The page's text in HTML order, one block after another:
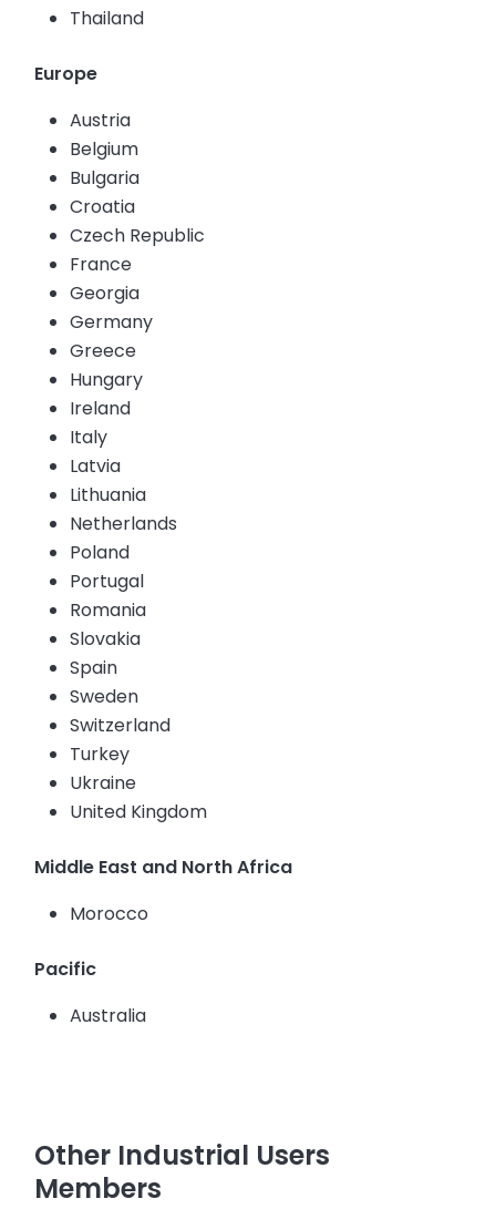
Thailand
Europe
Austria
Belgium
Bulgaria
Croatia
Czech Republic
France
Georgia
Germany
Greece
Hungary
Ireland
Italy
Latvia
Lithuania
Netherlands
Poland
Portugal
Romania
Slovakia
Spain
Sweden
Switzerland
Turkey
Ukraine
United Kingdom
Middle East and North Africa
Morocco
Pacific
Australia
Other Industrial Users
Members